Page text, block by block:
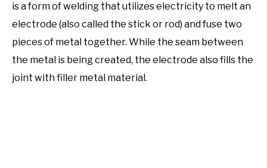
is a form of welding that utilizes electricity to melt an
electrode (also called the stick or rod) and fuse two
pieces of metal together. While the seam between
the metal is being created, the electrode also fills the
joint with filler metal material.